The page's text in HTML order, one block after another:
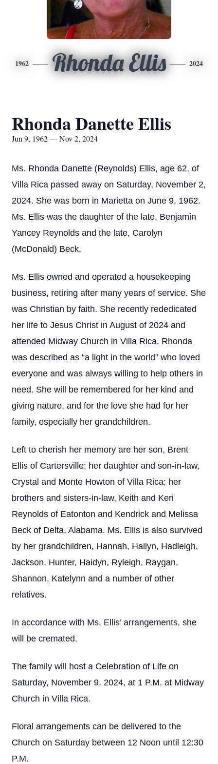
1962 Rhonda Ellis 2024
Rhonda Danette Ellis
Jun 9, 1962 — Nov 2, 2024
Ms. Rhonda Danette (Reynolds) Ellis, age 62, of
Villa Rica passed away on Saturday, November 2,
2024. She was born in Marietta on June 9, 1962.
Ms. Ellis was the daughter of the late, Benjamin
Yancey Reynolds and the late, Carolyn
(McDonald) Beck.
Ms. Ellis owned and operated a housekeeping
business, retiring after many years of service. She
was Christian by faith. She recently rededicated
her life to Jesus Christ in August of 2024 and
attended Midway Church in Villa Rica. Rhonda
was described as “a light in the world” who loved
everyone and was always willing to help others in
need. She will be remembered for her kind and
giving nature, and for the love she had for her
family, especially her grandchildren.
Left to cherish her memory are her son, Brent
Ellis of Cartersville; her daughter and son-in-law,
Crystal and Monte Howton of Villa Rica; her
brothers and sisters-in-law, Keith and Keri
Reynolds of Eatonton and Kendrick and Melissa
Beck of Delta, Alabama. Ms. Ellis is also survived
by her grandchildren, Hannah, Hailyn, Hadleigh,
Jackson, Hunter, Haidyn, Ryleigh, Raygan,
Shannon, Katelynn and a number of other
relatives.
In accordance with Ms. Ellis’ arrangements, she
will be cremated.
The family will host a Celebration of Life on
Saturday, November 9, 2024, at 1 P.M. at Midway
Church in Villa Rica.
Floral arrangements can be delivered to the
Church on Saturday between 12 Noon until 12:30
P.M.